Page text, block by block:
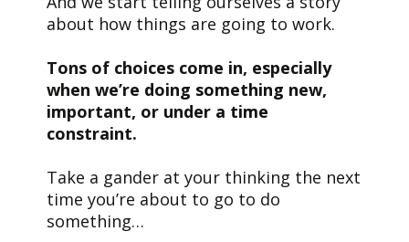
about how things are going to work.
Tons of choices come in, especially
when we’re doing something new,
important, or under a time
constraint.
Take a gander at your thinking the next
time you’re about to go to do
something…